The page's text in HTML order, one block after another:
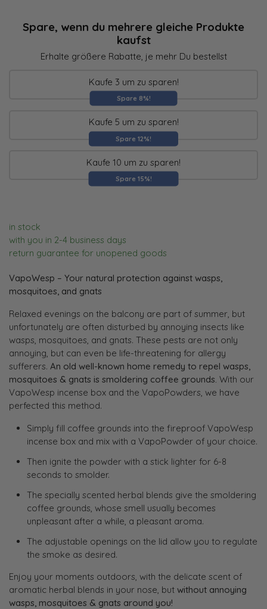
Spare, wenn du mehrere gleiche Produkte
kaufst
Erhalte größere Rabatte, je mehr Du bestellst
Kaufe 3 um zu sparen!
Spare 8%!
Kaufe 5 um zu sparen!
Spare 12%!
Kaufe 10 um zu sparen!
Spare 15%!
in stock
with you in 2-4 business days
return guarantee for unopened goods
VapoWesp – Your natural protection against wasps,
mosquitoes, and gnats
Relaxed evenings on the balcony are part of summer, but
unfortunately are often disturbed by annoying insects like
wasps, mosquitoes, and gnats. These pests are not only
annoying, but can even be life-threatening for allergy
sufferers. An old well-known home remedy to repel wasps,
mosquitoes & gnats is smoldering coffee grounds. With our
VapoWesp incense box and the VapoPowders, we have
perfected this method.
Simply fill coffee grounds into the fireproof VapoWesp
incense box and mix with a VapoPowder of your choice.
Then ignite the powder with a stick lighter for 6-8
seconds to smolder.
The specially scented herbal blends give the smoldering
coffee grounds, whose smell usually becomes
unpleasant after a while, a pleasant aroma.
The adjustable openings on the lid allow you to regulate
the smoke as desired.
Enjoy your moments outdoors, with the delicate scent of
aromatic herbal blends in your nose, but without annoying
wasps, mosquitoes & gnats around you!